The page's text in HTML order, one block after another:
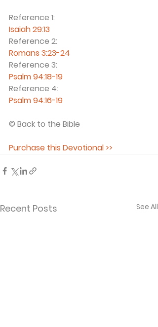
Reference 1:
Isaiah 29:13
Reference 2:
Romans 3:23-24
Reference 3:
Psalm 94:18-19
Reference 4:
Psalm 94:16-19
© Back to the Bible
Purchase this Devotional >>
Recent Posts See All